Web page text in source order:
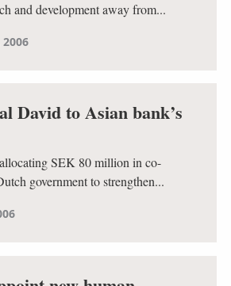
and development away from...
2006
David to Asian bank’s
SEK 80 million in co-
government to strengthen...